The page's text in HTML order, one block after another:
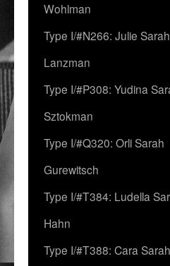
Wohlman
Type I/#N266: Julie Sarah
Lanzman
Type I/#P308: Yudina
Sztokman
Type I/#Q320: Orli Sarah
Gurewitsch
Type I/#T384: Ludella
Hahn
Type I/#T388: Cara Sarah